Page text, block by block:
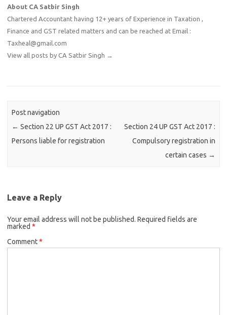
About CA Satbir Singh
Chartered Accountant having 12+ years of Experience in Taxation ,
Finance and GST related matters and can be reached at Email :
Taxheal@gmail.com
View all posts by CA Satbir Singh →
Post navigation
← Section 22 UP GST Act 2017 :
Persons liable for registration
Section 24 UP GST Act 2017 :
Compulsory registration in
certain cases →
Leave a Reply
Your email address will not be published. Required fields are
marked *
Comment*